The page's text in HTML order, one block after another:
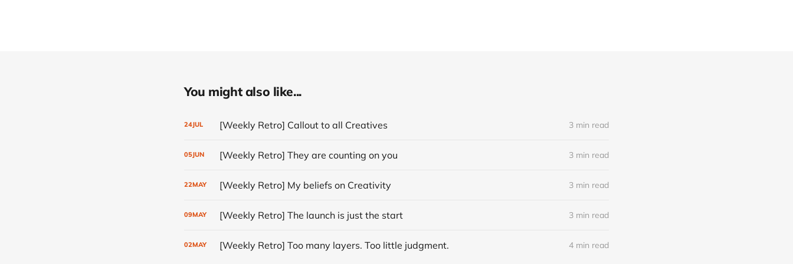
You might also like...
24JUL [Weekly Retro] Callout to all Creatives 3 min read
05JUN [Weekly Retro] They are counting on you 3 min read
22MAY [Weekly Retro] My beliefs on Creativity 3 min read
09MAY [Weekly Retro] The launch is just the start 3 min read
02MAY [Weekly Retro] Too many layers. Too little judgment. 4 min read